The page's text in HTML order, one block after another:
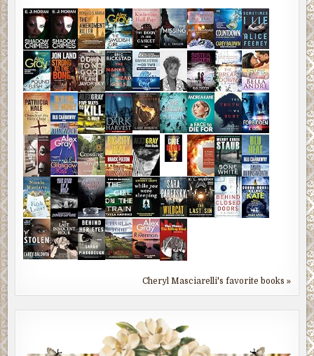
Cheryl Masciarelli's favorite books »